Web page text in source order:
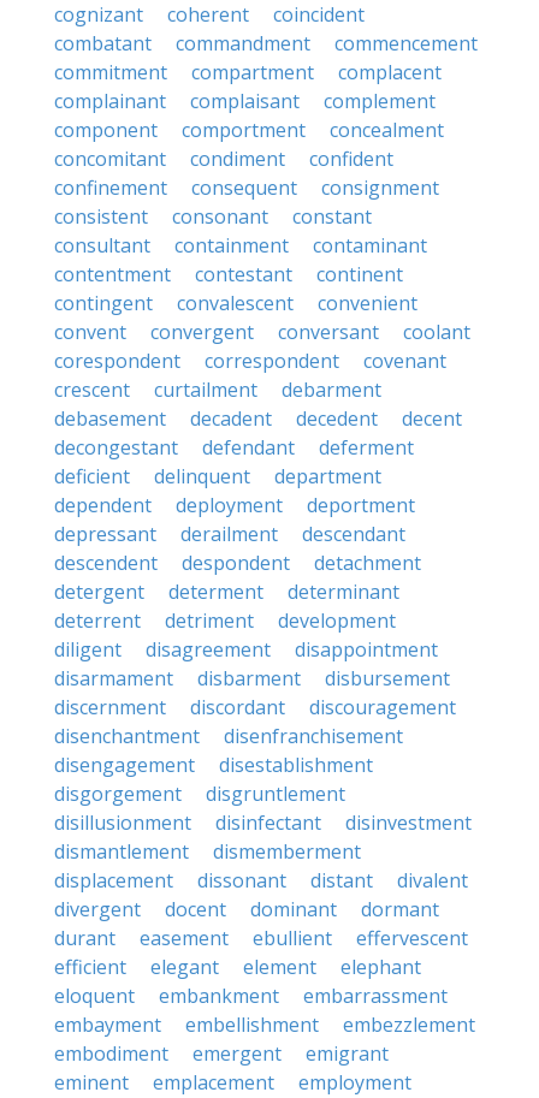
cognizant
coherent
coincident
combatant
commandment
commencement
commitment
compartment
complacent
complainant
complaisant
complement
component
comportment
concealment
concomitant
condiment
confident
confinement
consequent
consignment
consistent
consonant
constant
consultant
containment
contaminant
contentment
contestant
continent
contingent
convalescent
convenient
convent
convergent conversant
coolant
corespondent
correspondent
covenant
crescent
curtailment
debarment
debasement
decadent decedent
decent
decongestant
defendant
deferment
deficient
delinquent
department
dependent
deployment
deportment
depressant
derailment
descendant
descendent
despondent
detachment
detergent
determent
determinant
deterrent
detriment
development
diligent
disagreement
disappointment
disarmament
disbarment
disbursement
discernment
discordant
discouragement
disenchantment
disenfranchisement
disengagement
disestablishment
disgorgement
disgruntlement
disillusionment
disinfectant
disinvestment
dismantlement
dismemberment
displacement
dissonant distant
divalent
divergent
docent dominant
dormant
durant
easement ebullient
effervescent
efficient
elegant element
elephant
eloquent
embankment
embarrassment
embayment
embellishment
embezzlement
embodiment
emergent
emigrant
eminent
emplacement employment